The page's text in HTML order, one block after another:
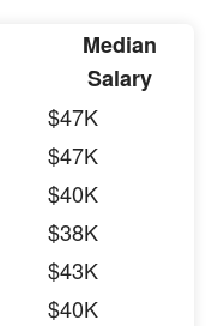
Median
Salary
$47K
$47K
$40K
$38K
$43K
$40K